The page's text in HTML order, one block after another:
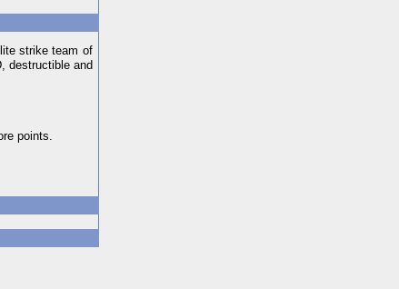
strike team of
destructible and
points.